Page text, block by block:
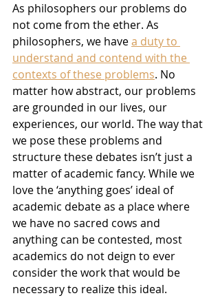
As philosophers our problems do
not come from the ether. As
philosophers, we have a duty to
understand and contend with the
contexts of these problems. No
matter how abstract, our problems
are grounded in our lives, our
experiences, our world. The way that
we pose these problems and
structure these debates isn’t just a
matter of academic fancy. While we
love the ‘anything goes’ ideal of
academic debate as a place where
we have no sacred cows and
anything can be contested, most
academics do not deign to ever
consider the work that would be
necessary to realize this ideal.